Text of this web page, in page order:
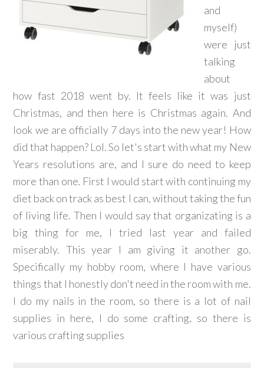
and
myself)
were just
talking
about
how fast 2018 went by. It feels like it was just
Christmas, and then here is Christmas again. And
look we are officially 7 days into the new year! How
did that happen? Lol. So let's start with what my New
Years resolutions are, and I sure do need to keep
more than one. First I would start with continuing my
diet back on track as best I can, without taking the fun
of living life. Then I would say that organizating is a
big thing for me, I tried last year and failed
miserably. This year I am giving it another go.
Specifically my hobby room, where I have various
things that I honestly don't need in the room with me.
I do my nails in the room, so there is a lot of nail
supplies in here, I do some crafting, so there is
various crafting supplies